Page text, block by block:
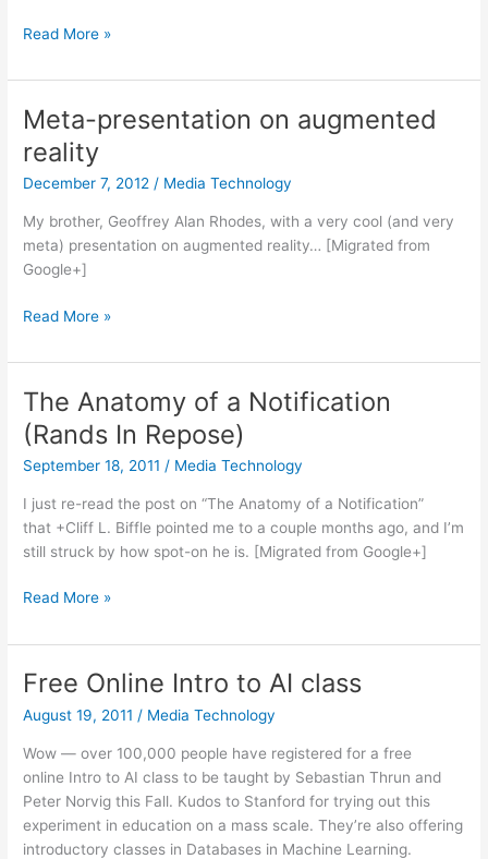
Augmented
in
Read More »
Meta-presentation on augmented
reality
December 7, 2012/ Media Technology
My brother, Geoffrey Alan Rhodes, with a very cool (and very
meta) presentation on augmented reality… [Migrated from
Google+]
Meta-
on
reality
Read More »
The Anatomy of a Notification
(Rands In Repose)
September 18, 2011/ Media Technology
I just re-read the post on “The Anatomy of a Notification”
that +Cliff L. Biffle pointed me to a couple months ago, and I’m
still struck by how spot-on he is. [Migrated from Google+]
The
of
a
Notification
(Rands
Repose)
Read More »
Free Online Intro to AI class
August 19, 2011 / Media Technology
Wow — over 100,000 people have registered for a free
online Intro to AI class to be taught by Sebastian Thrun and
Peter Norvig this Fall. Kudos to Stanford for trying out this
experiment in education on a mass scale. They’re also offering
introductory classes in Databases in Machine Learning.